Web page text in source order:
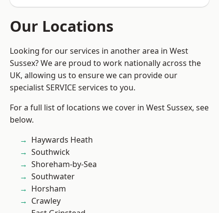
Our Locations
Looking for our services in another area in West
Sussex? We are proud to work nationally across the
UK, allowing us to ensure we can provide our
specialist SERVICE services to you.
For a full list of locations we cover in West Sussex, see
below.
Haywards Heath
Southwick
Shoreham-by-Sea
Southwater
Horsham
Crawley